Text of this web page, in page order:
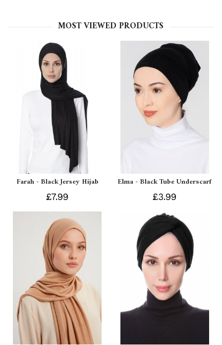
MOST VIEWED PRODUCTS
Farah - Black Jersey Hijab
£7.99
Elma - Black Tube Underscarf
£3.99